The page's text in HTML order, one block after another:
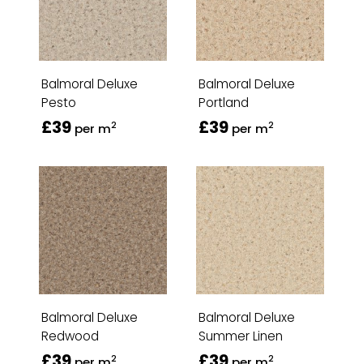
Balmoral Deluxe
Pesto
£39 per m2
Balmoral Deluxe
Portland
£39 per m2
Balmoral Deluxe
Redwood
2
Balmoral Deluxe
Summer Linen
2